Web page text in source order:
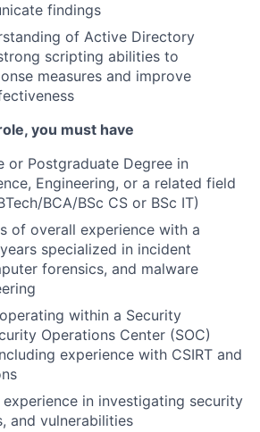
findings
of Active Directory
scripting abilities to
measures and improve
you must have
or Postgraduate Degree in
Engineering, or a related field
BCA/BSc CS or BSc IT)
of overall experience with a
specialized in incident
forensics, and malware
within a Security
Operations Center (SOC)
experience with CSIRT and
in investigating security
and vulnerabilities